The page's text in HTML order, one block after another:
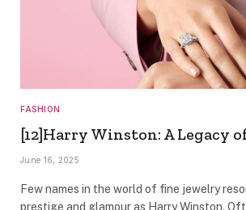
FASHION
[12]Harry Winston: A Legacy
June 16, 2025
Few names in the world of fine jewelry
prestige and glamour as Harry Winston.